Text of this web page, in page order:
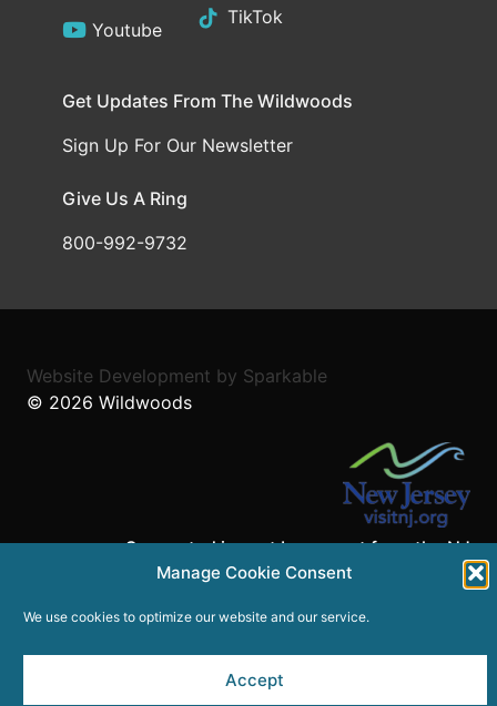
Manage Cookie Consent
We use cookies to optimize our website and our service.
Accept
Youtube
TikTok
Get Updates From The Wildwoods
Sign Up For Our Newsletter
Give Us A Ring
800-992-9732
Website Development by Sparkable
© 2026 Wildwoods
Supported in part by a grant from the NJ
Department of State,